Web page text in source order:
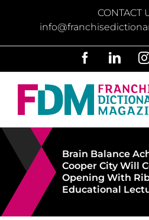
CONTACT
Facebook
Brain Balance
Cooper City Will
Opening With
Educational